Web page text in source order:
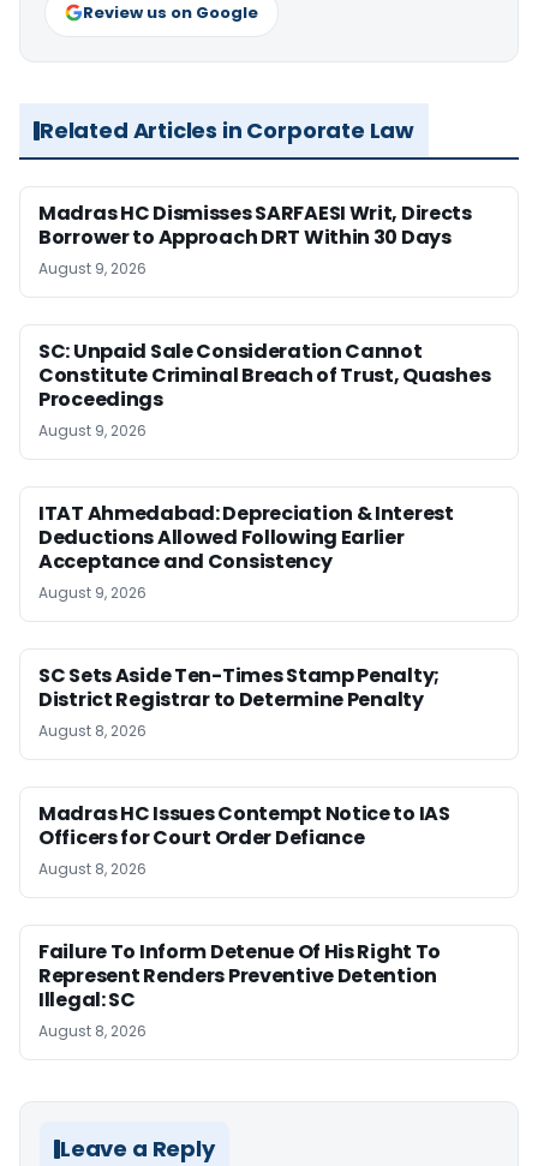
Review us on Google
Related Articles in Corporate Law
Madras HC Dismisses SARFAESI Writ, Directs
Borrower to Approach DRT Within 30 Days
August 9, 2026
SC: Unpaid Sale Consideration Cannot
Constitute Criminal Breach of Trust, Quashes
Proceedings
August 9, 2026
ITAT Ahmedabad: Depreciation & Interest
Deductions Allowed Following Earlier
Acceptance and Consistency
August 9, 2026
SC Sets Aside Ten-Times Stamp Penalty;
District Registrar to Determine Penalty
August 8, 2026
Madras HC Issues Contempt Notice to IAS
Officers for Court Order Defiance
August 8, 2026
Failure To Inform Detenue Of His Right To
Represent Renders Preventive Detention
Illegal: SC
August 8, 2026
Leave a Reply